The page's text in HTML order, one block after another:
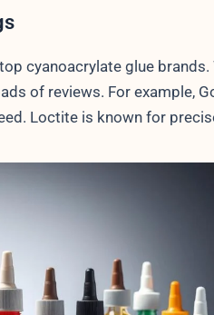
cyanoacrylate glue brands.
of reviews. For example,
Loctite is known for